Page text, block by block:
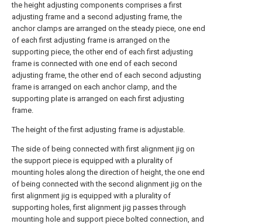
the height adjusting components comprises a first
adjusting frame and a second adjusting frame, the
anchor clamps are arranged on the steady piece, one end
of each first adjusting frame is arranged on the
supporting piece, the other end of each first adjusting
frame is connected with one end of each second
adjusting frame, the other end of each second adjusting
frame is arranged on each anchor clamp, and the
supporting plate is arranged on each first adjusting
frame.
The height of the first adjusting frame is adjustable.
The side of being connected with first alignment jig on
the support piece is equipped with a plurality of
mounting holes along the direction of height, the one end
of being connected with the second alignment jig on the
first alignment jig is equipped with a plurality of
supporting holes, first alignment jig passes through
mounting hole and support piece bolted connection, and